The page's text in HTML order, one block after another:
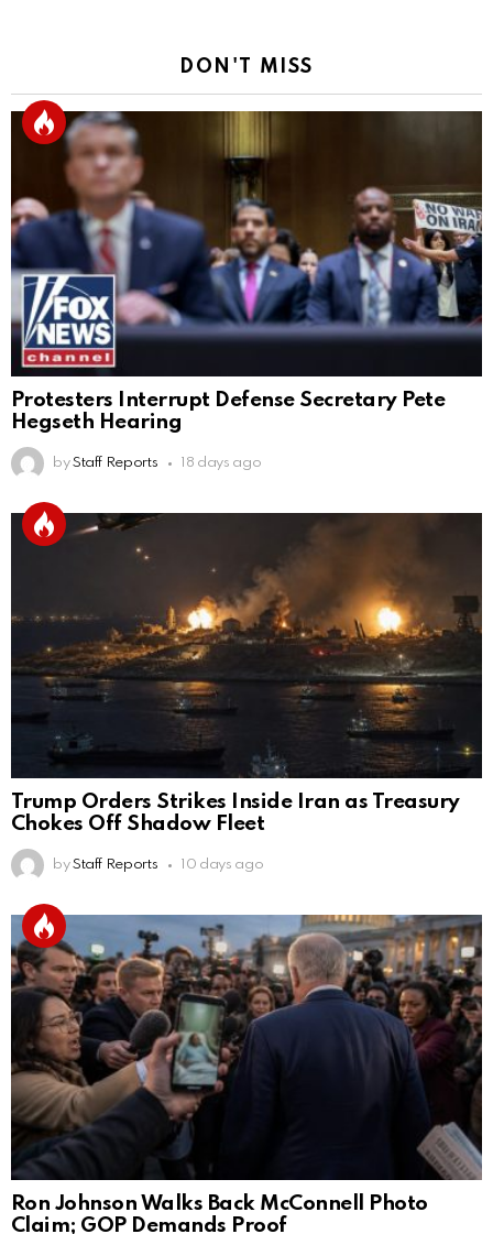
DON'T MISS
Protesters Interrupt Defense Secretary Pete
Hegseth Hearing
by Staff Reports 18 days ago
Trump Orders Strikes Inside Iran as Treasury
Chokes Off Shadow Fleet
by Staff Reports 10 days ago
Ron Johnson Walks Back McConnell Photo
Claim; GOP Demands Proof